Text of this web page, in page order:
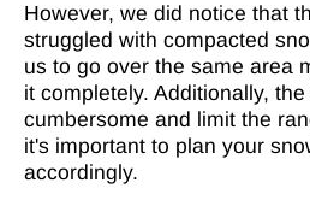
However, we did notice that
struggled with compacted
us to go over the same area
it completely. Additionally,
cumbersome and limit the
it's important to plan your
accordingly.